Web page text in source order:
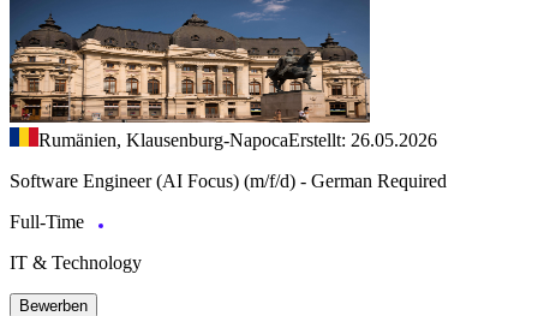
Rumänien, Klausenburg-NapocaErstellt: 26.05.2026
Software Engineer (AI Focus) (m/f/d) - German Required
Full-Time
IT & Technology
Bewerben